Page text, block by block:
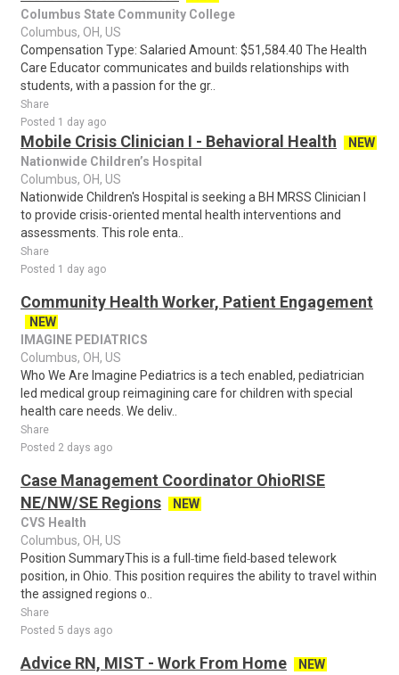
Columbus State Community College
Columbus, OH, US
Compensation Type: Salaried Amount: $51,584.40 The Health
Care Educator communicates and builds relationships with
students, with a passion for the gr..
Share
Posted 1 day ago
Mobile Crisis Clinician I - Behavioral Health
NEW
Nationwide Children’s Hospital
Columbus, OH, US
Nationwide Children's Hospital is seeking a BH MRSS Clinician I
to provide crisis-oriented mental health interventions and
assessments. This role enta..
Share
Posted 1 day ago
Community Health Worker, Patient Engagement
NEW
IMAGINE PEDIATRICS
Columbus, OH, US
Who We Are Imagine Pediatrics is a tech enabled, pediatrician
led medical group reimagining care for children with special
health care needs. We deliv..
Share
Posted 2 days ago
Case Management Coordinator OhioRISE
NE/NW/SE Regions
NEW
CVS Health
Columbus, OH, US
Position SummaryThis is a full‑time field‑based telework
position, in Ohio. This position requires the ability to travel within
the assigned regions o..
Share
Posted 5 days ago
Advice RN, MIST - Work From Home NEW